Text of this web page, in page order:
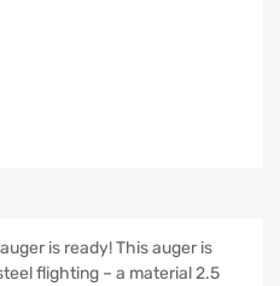
is ready! This auger is
flighting – a material 2.5